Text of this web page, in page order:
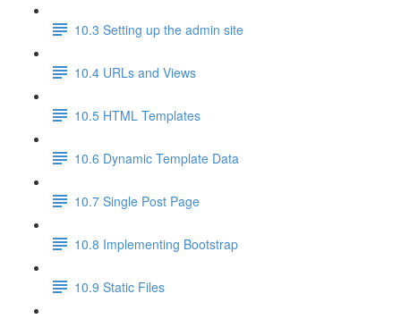
10.3 Setting up the admin site
10.4 URLs and Views
10.5 HTML Templates
10.6 Dynamic Template Data
10.7 Single Post Page
10.8 Implementing Bootstrap
10.9 Static Files